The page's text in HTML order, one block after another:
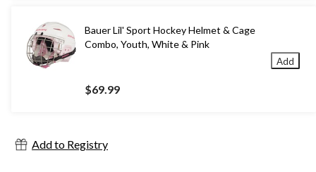
Bauer Lil' Sport Hockey Helmet & Cage
Combo, Youth, White & Pink
$69.99
Add
Add to Registry